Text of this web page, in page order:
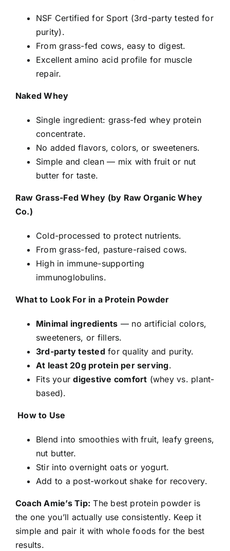
NSF Certified for Sport (3rd-party tested for
purity).
From grass-fed cows, easy to digest.
Excellent amino acid profile for muscle
repair.
Naked Whey
Single ingredient: grass-fed whey protein
concentrate.
No added flavors, colors, or sweeteners.
Simple and clean — mix with fruit or nut
butter for taste.
Raw Grass-Fed Whey (by Raw Organic Whey
Co.)
Cold-processed to protect nutrients.
From grass-fed, pasture-raised cows.
High in immune-supporting
immunoglobulins.
What to Look For in a Protein Powder
Minimal ingredients — no artificial colors,
sweeteners, or fillers.
3rd-party tested for quality and purity.
At least 20g protein per serving.
Fits yourdigestive comfort (whey vs. plant-
based).
How to Use
Blend into smoothies with fruit, leafy greens,
nut butter.
Stir into overnight oats or yogurt.
Add to a post-workout shake for recovery.
Coach Amie’s Tip: The best protein powder is
the one you’ll actually use consistently. Keep it
simple and pair it with whole foods for the best
results.